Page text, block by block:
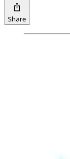
Share